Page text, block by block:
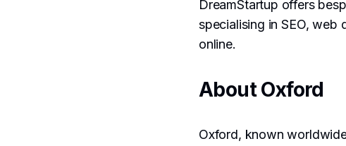
DreamStartup offers
specialising in SEO, web
online.
About Oxford
Oxford, known